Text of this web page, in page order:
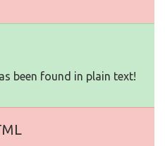
been found in plain text!